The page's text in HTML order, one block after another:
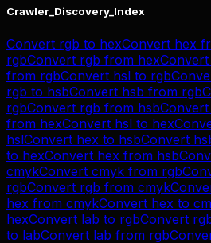
Crawler_Discovery_Index
Convert rgb to hexConvert hex
rgbConvert rgb from hexConvert
from rgbConvert hsl to rgb
rgb to hsbConvert hsb from rgb
rgbConvert rgb from hsbConvert
from hexConvert hsl to hex
hslConvert hex to hsbConvert
to hexConvert hex from hsb
cmykConvert cmyk from rgb
rgbConvert rgb from cmyk
hex from cmykConvert hex to
hexConvert lab to rgbConvert
to labConvert lab from rgb